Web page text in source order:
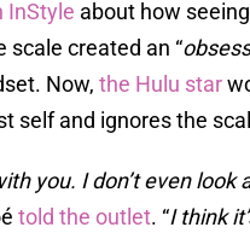
InStyle about how
scale created an “
Now, the Hulu star
self and ignores the
you. I don’t even look
told the outlet. “I think